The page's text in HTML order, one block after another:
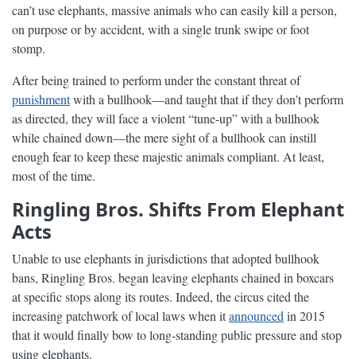
can’t use elephants, massive animals who can easily kill a person,
on purpose or by accident, with a single trunk swipe or foot
stomp.
After being trained to perform under the constant threat of
punishmentwith a bullhook—and taught that if they don’t perform
as directed, they will face a violent “tune-up” with a bullhook
while chained down—the mere sight of a bullhook can instill
enough fear to keep these majestic animals compliant. At least,
most of the time.
Ringling Bros. Shifts From Elephant
Acts
Unable to use elephants in jurisdictions that adopted bullhook
bans, Ringling Bros. began leaving elephants chained in boxcars
at specific stops along its routes. Indeed, the circus cited the
increasing patchwork of local laws when itannounced in 2015
that it would finally bow to long-standing public pressure and stop
using elephants.